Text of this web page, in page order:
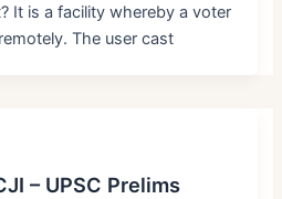
It is a facility whereby a voter
The user cast
– UPSC Prelims